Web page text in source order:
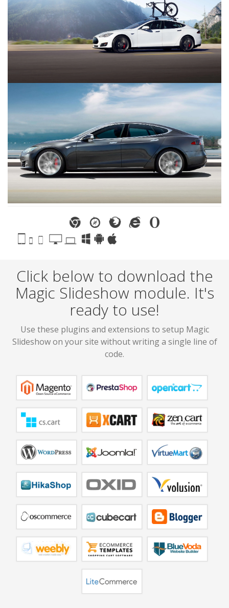
Click below to download the
Magic Slideshow module. It's
ready to use!
Use these plugins and extensions to setup Magic
Slideshow on your site without writing a single line of
code.